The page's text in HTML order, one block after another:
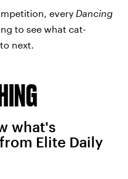
every Dancing
to see what cat-
next.
what's
Elite Daily